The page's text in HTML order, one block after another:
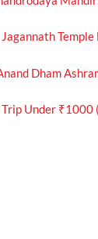
Jagannath Temple
Dham
Under ₹1000